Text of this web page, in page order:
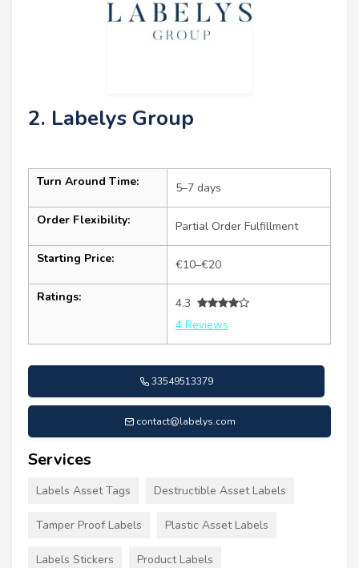
2. Labelys Group
Turn Around Time: 5–7 days
Order Flexibility: Partial Order Fulfillment
Starting Price: €10–€20
Ratings:
4.3
4 Reviews
33549513379
contact@labelys.com
Services
Labels Asset Tags Destructible Asset Labels
Tamper Proof Labels Plastic Asset Labels
Labels Stickers Product Labels